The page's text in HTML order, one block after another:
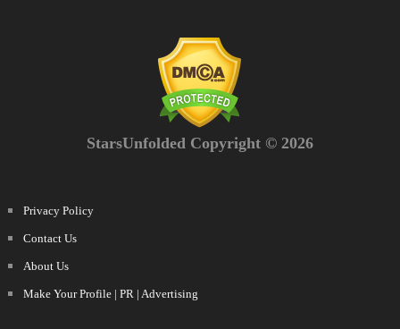
StarsUnfolded Copyright © 2026
Privacy Policy
Contact Us
About Us
Make Your Profile | PR | Advertising